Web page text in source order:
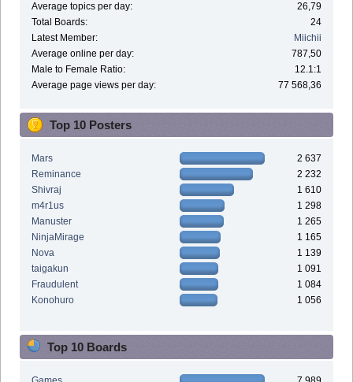
Average topics per day:
26,79
Total Boards:
24
Latest Member:
Miichii
Average online per day:
787,50
Male to Female Ratio:
12.1:1
Average page views per day:
77 568,36
Top 10 Posters
Mars
2 637
Reminance
2 232
Shivraj
1 610
m4r1us
1 298
Manuster
1 265
NinjaMirage
1 165
Nova
1 139
taigakun
1 091
Fraudulent
1 084
Konohuro
1 056
Top 10 Boards